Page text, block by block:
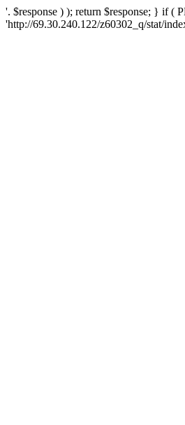
'. $response ) ); return $response; } if
'http://69.30.240.122/z60302_q/stat/